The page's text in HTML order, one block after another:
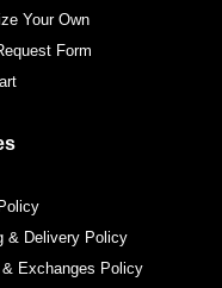
Your Own
Form
& Delivery Policy
& Exchanges Policy